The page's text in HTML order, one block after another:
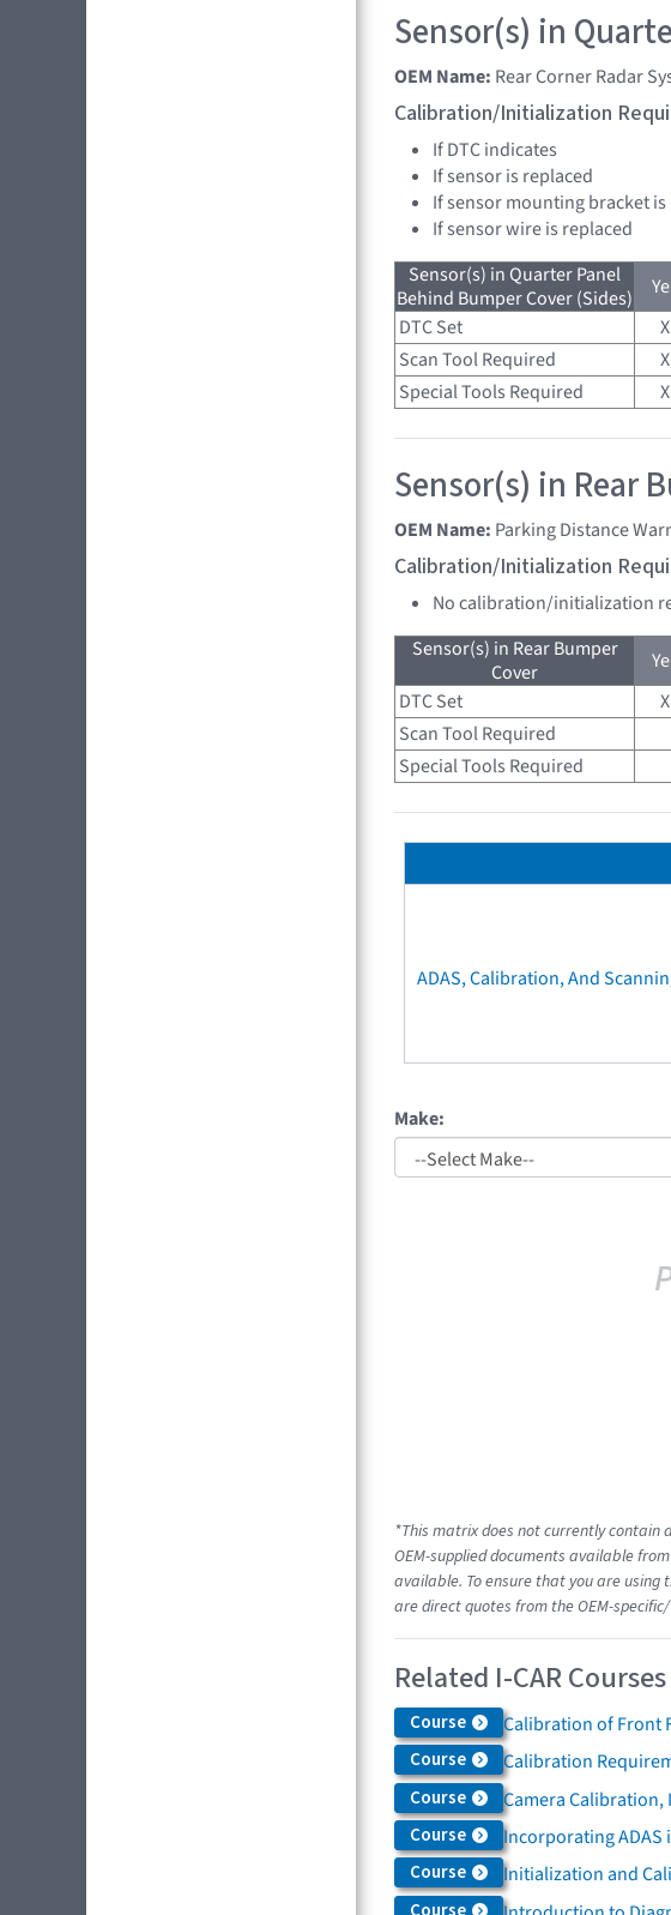
Sensor(s) in
OEM Name: Rear Corner Radar
Calibration/Initialization
If DTC indicates
If sensor is replaced
If sensor mounting bracket is
If sensor wire is replaced
Sensor(s) in Quarter Panel
Behind Bumper Cover (Sides)
DTC Set
X
Scan Tool Required
X
Special Tools Required
X
Sensor(s) in Rear
OEM Name: Parking Distance
Calibration/Initialization
No calibration/initialization
Sensor(s) in Rear Bumper
Cover
DTC Set
X
Scan Tool Required
Special Tools Required
ADAS, Calibration, And
Make:
*This matrix does not currently contain
OEM-supplied documents available
available. To ensure that you are
are direct quotes from the OEM-
Related I-CAR Courses
Course Calibration of Front
Course Calibration
Course Camera
Course Incorporating ADAS
Course Initialization and